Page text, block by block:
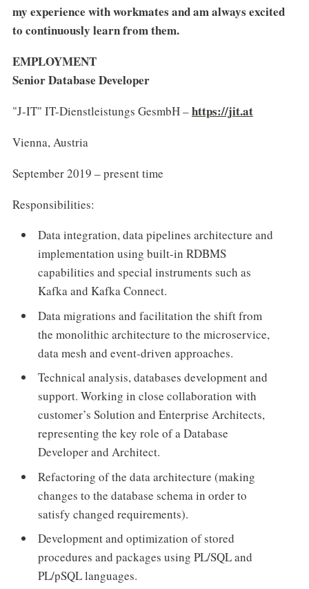
my experience with workmates and am always excited
to continuously learn from them.
EMPLOYMENT
Senior Database Developer
"J-IT" IT-Dienstleistungs GesmbH –https://jit.at
Vienna, Austria
September 2019 – present time
Responsibilities:
Data integration, data pipelines architecture and
implementation using built-in RDBMS
capabilities and special instruments such as
Kafka and Kafka Connect.
Data migrations and facilitation the shift from
the monolithic architecture to the microservice,
data mesh and event-driven approaches.
Technical analysis, databases development and
support. Working in close collaboration with
customer’s Solution and Enterprise Architects,
representing the key role of a Database
Developer and Architect.
Refactoring of the data architecture (making
changes to the database schema in order to
satisfy changed requirements).
Development and optimization of stored
procedures and packages using PL/SQL and
PL/pSQL languages.